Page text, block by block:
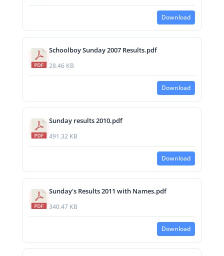
Download
Schoolboy Sunday 2007 Results.pdf
28.46 KB
Download
Sunday results 2010.pdf
491.32 KB
Download
Sunday's Results 2011 with Names.pdf
340.47 KB
Download